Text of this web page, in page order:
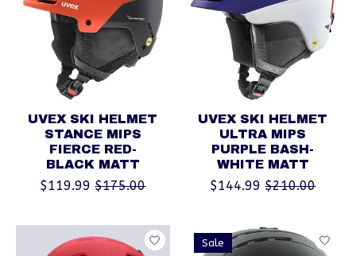
UVEX SKI HELMET
STANCE MIPS
FIERCE RED-
BLACK MATT
$119.99 $175.00
UVEX SKI HELMET
ULTRA MIPS
PURPLE BASH-
WHITE MATT
$144.99 $210.00
Sale